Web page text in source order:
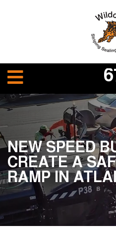
NEW SPEED
CREATE A
RAMP IN